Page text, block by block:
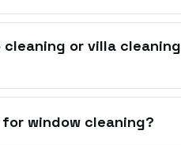
cleaning or villa cleaning
for window cleaning?